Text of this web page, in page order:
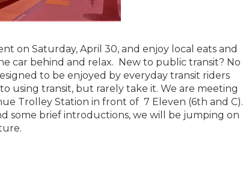
on Saturday, April 30, and enjoy local eats and
car behind and relax. New to public transit? No
to be enjoyed by everyday transit riders
using transit, but rarely take it. We are meeting
Trolley Station in front of 7 Eleven (6th and C).
some brief introductions, we will be jumping on